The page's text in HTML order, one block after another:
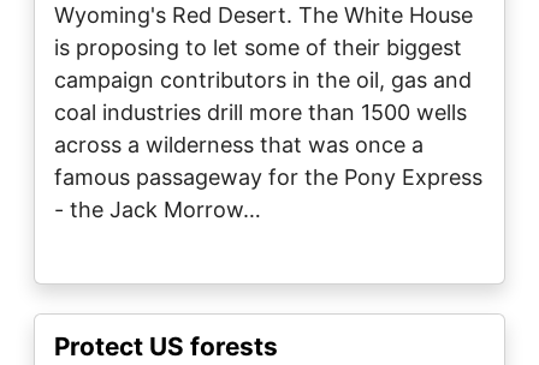
Wyoming's Red Desert. The White House
is proposing to let some of their biggest
campaign contributors in the oil, gas and
coal industries drill more than 1500 wells
across a wilderness that was once a
famous passageway for the Pony Express
- the Jack Morrow…
Protect US forests